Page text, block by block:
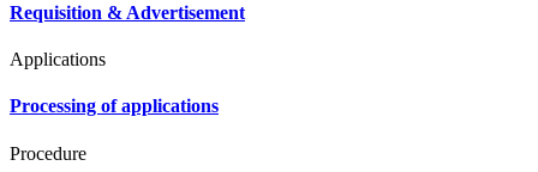
Requisition & Advertisement
Applications
Processing of applications
Procedure